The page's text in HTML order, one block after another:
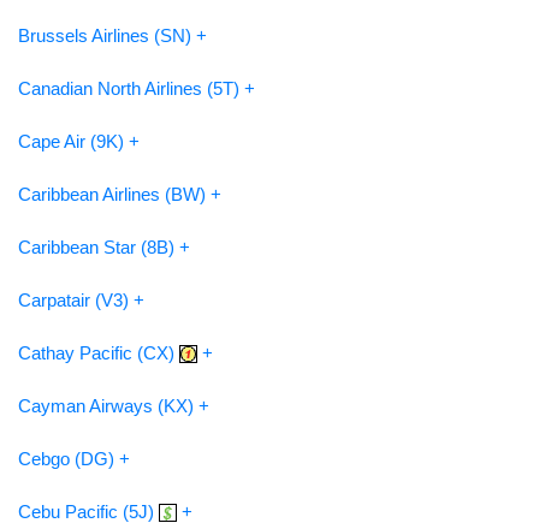
Brussels Airlines (SN) +
Canadian North Airlines (5T) +
Cape Air (9K) +
Caribbean Airlines (BW) +
Caribbean Star (8B) +
Carpatair (V3) +
Cathay Pacific (CX) +
Cayman Airways (KX) +
Cebgo (DG) +
Cebu Pacific (5J) +